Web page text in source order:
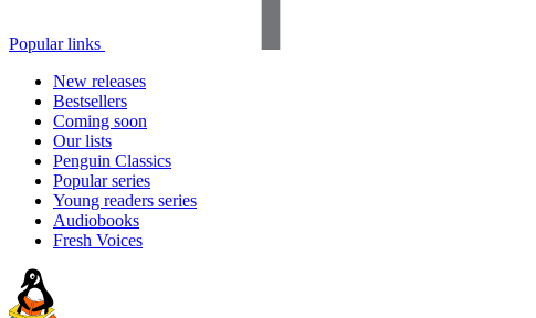
Popular links
New releases
Bestsellers
Coming soon
Our lists
Penguin Classics
Popular series
Young readers series
Audiobooks
Fresh Voices